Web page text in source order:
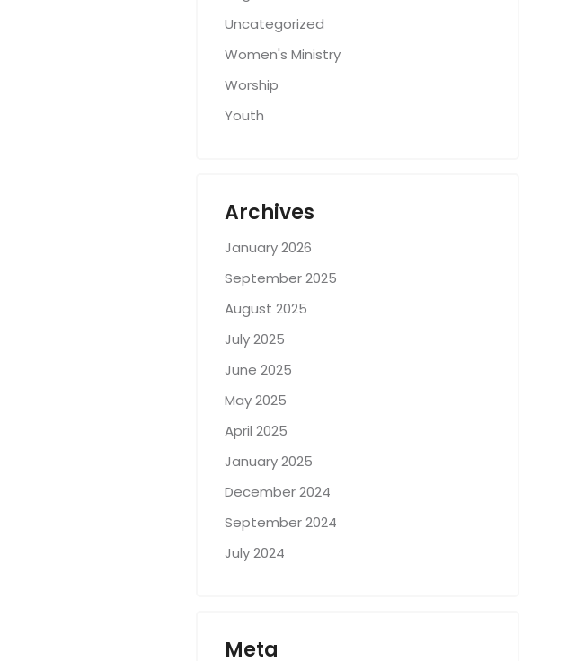
Uncategorized
Women's Ministry
Worship
Youth
Archives
January 2026
September 2025
August 2025
July 2025
June 2025
May 2025
April 2025
January 2025
December 2024
September 2024
July 2024
Meta